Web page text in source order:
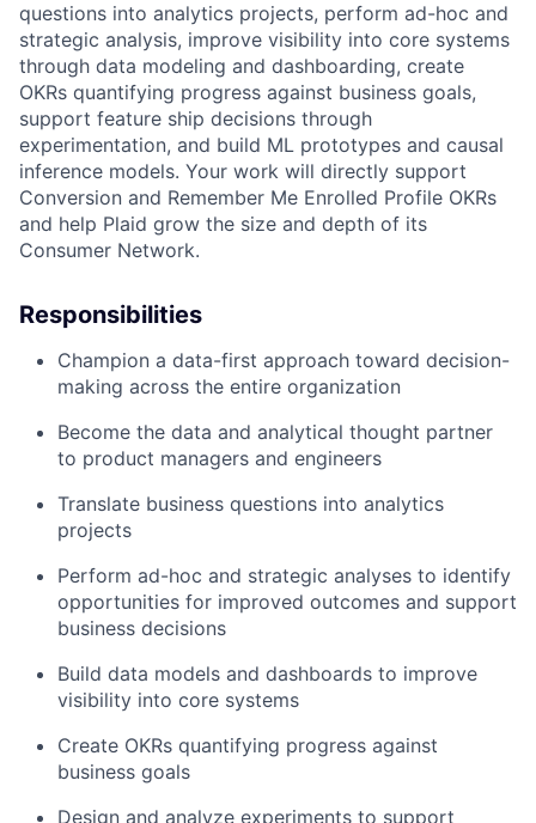
questions into analytics projects, perform ad-hoc and
strategic analysis, improve visibility into core systems
through data modeling and dashboarding, create
OKRs quantifying progress against business goals,
support feature ship decisions through
experimentation, and build ML prototypes and causal
inference models. Your work will directly support
Conversion and Remember Me Enrolled Profile OKRs
and help Plaid grow the size and depth of its
Consumer Network.
Responsibilities
Champion a data-first approach toward decision-
making across the entire organization
Become the data and analytical thought partner
to product managers and engineers
Translate business questions into analytics
projects
Perform ad-hoc and strategic analyses to identify
opportunities for improved outcomes and support
business decisions
Build data models and dashboards to improve
visibility into core systems
Create OKRs quantifying progress against
business goals
Design and analyze experiments to support